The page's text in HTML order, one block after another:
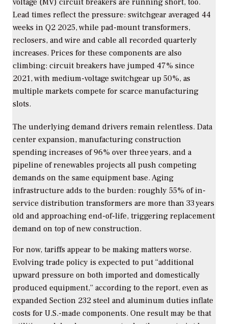
Lead times reflect the pressure: switchgear averaged 44
weeks in Q2 2025, while pad-mount transformers,
reclosers, and wire and cable all recorded quarterly
increases. Prices for these components are also
climbing: circuit breakers have jumped 47% since
2021, with medium-voltage switchgear up 50%, as
multiple markets compete for scarce manufacturing
slots.
The underlying demand drivers remain relentless. Data
center expansion, manufacturing construction
spending increases of 96% over three years, and a
pipeline of renewables projects all push competing
demands on the same equipment base. Aging
infrastructure adds to the burden: roughly 55% of in-
service distribution transformers are more than 33 years
old and approaching end-of-life, triggering replacement
demand on top of new construction.
For now, tariffs appear to be making matters worse.
Evolving trade policy is expected to put “additional
upward pressure on both imported and domestically
produced equipment,” according to the report, even as
expanded Section 232 steel and aluminum duties inflate
costs for U.S.-made components. One result may be that